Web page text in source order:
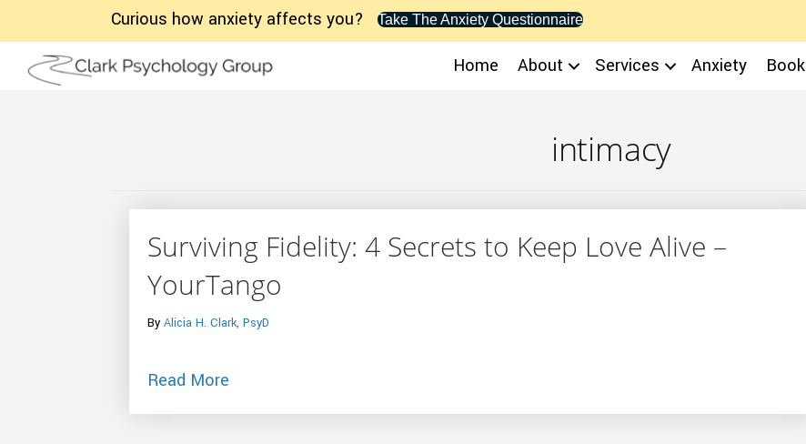
Curious how anxiety affects you? Take The Anxiety Questionnaire
Home About Services Anxiety Book
intimacy
Surviving Fidelity: 4 Secrets to Keep Love Alive –
YourTango
By Alicia H. Clark, PsyD
Read More